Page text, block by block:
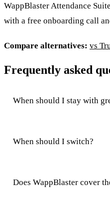
WappBlaster Attendance
with a free onboarding call
Compare alternatives: vs
Frequently asked
When should I stay with
When should I switch?
Does WappBlaster cover